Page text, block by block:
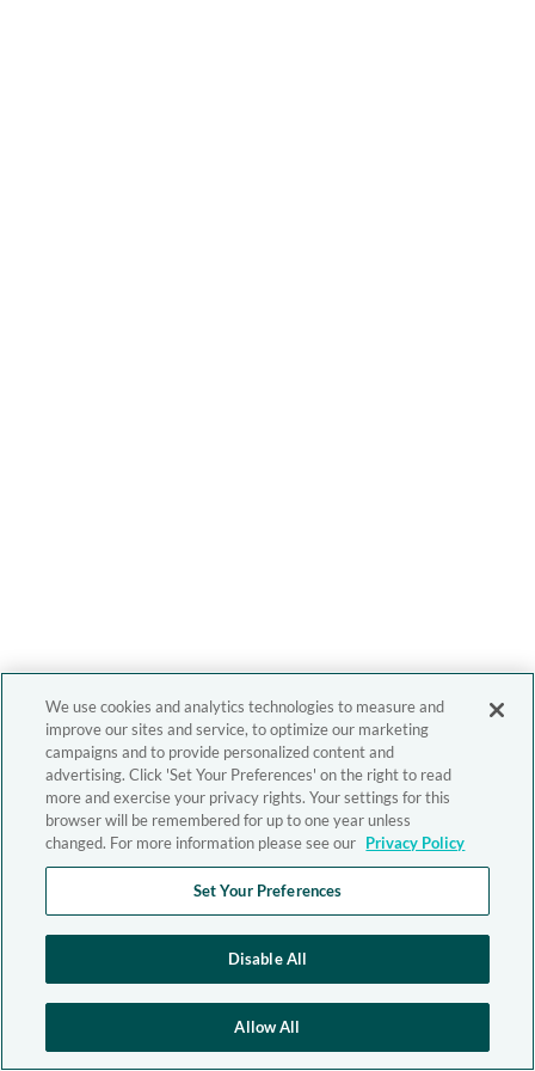
We use cookies and analytics technologies to measure and
improve our sites and service, to optimize our marketing
campaigns and to provide personalized content and
advertising. Click 'Set Your Preferences' on the right to read
more and exercise your privacy rights. Your settings for this
browser will be remembered for up to one year unless
changed. For more information please see our Privacy Policy
Set Your Preferences
Disable All
Allow All